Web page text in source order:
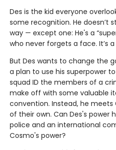
Des is the kid everyone
some recognition. He doesn’t
way — except one: He's a
who never forgets a face. It’s
But Des wants to change the
a plan to use his superpower
squad ID the members of a
make off with some valuable
convention. Instead, he meets
of their own. Can Des's power
police and an international
Cosmo's power?